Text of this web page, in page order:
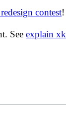
contest
See explain